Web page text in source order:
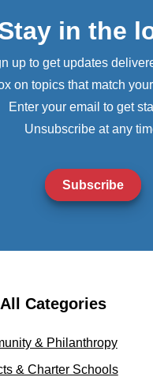
in the
up to get updates
on topics that match
Enter your email to get
Unsubscribe at any
Subscribe
Categories
& Philanthropy
& Charter Schools